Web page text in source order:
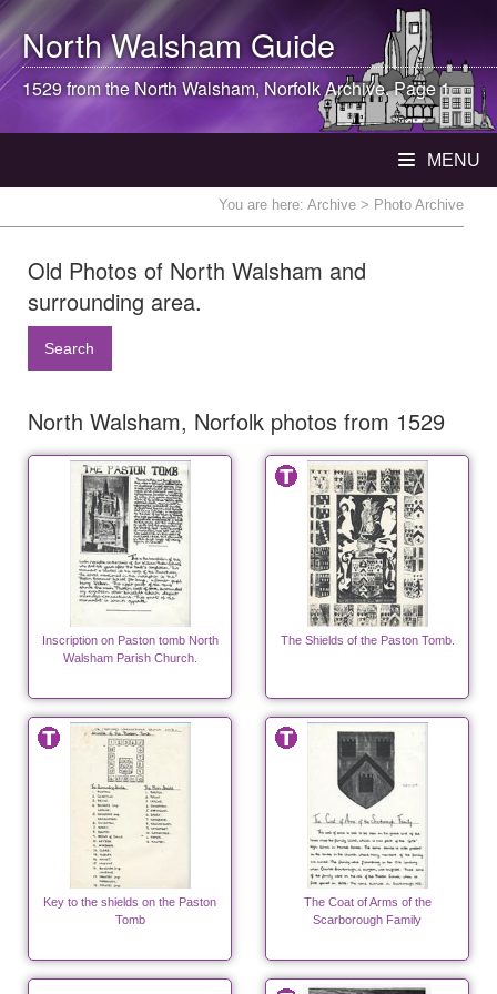
North WalshamGuide
1529 from theNorth Walsham, Norfolk Archive. Page 1
MENU
You are here: Archive > Photo Archive
Old Photos of North Walsham and
surrounding area.
Search
North Walsham, Norfolk photos from 1529
Inscription on Paston tomb North
Walsham Parish Church.
The Shields of the Paston Tomb.
Key to the shields on the Paston
Tomb
The Coat of Arms of the
Scarborough Family